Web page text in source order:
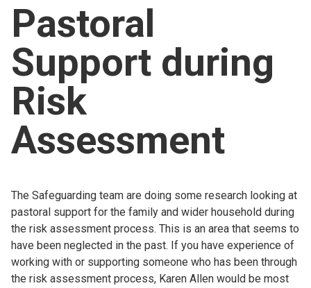
For churches
Church finder
Safeguarding
Pastoral
Support during
Risk
Assessment
The Safeguarding team are doing some research looking at
pastoral support for the family and wider household during
the risk assessment process. This is an area that seems to
have been neglected in the past. If you have experience of
working with or supporting someone who has been through
the risk assessment process, Karen Allen would be most